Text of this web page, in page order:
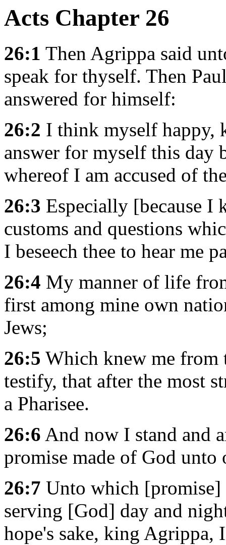
Acts Chapter 26
26:1 Then Agrippa said
speak for thyself. Then
answered for himself:
26:2 I think myself happy,
answer for myself this day
whereof I am accused of
26:3 Especially [because I
customs and questions
I beseech thee to hear me
26:4 My manner of life
first among mine own
Jews;
26:5 Which knew me
testify, that after the most
a Pharisee.
26:6 And now I stand and
promise made of God unto
26:7 Unto which
serving [God] day and
hope's sake, king Agrippa,